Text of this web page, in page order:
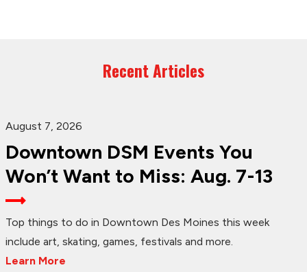
Recent Articles
August 7, 2026
Downtown DSM Events You
Won’t Want to Miss: Aug. 7-13
Top things to do in Downtown Des Moines this week
include art, skating, games, festivals and more.
Learn More